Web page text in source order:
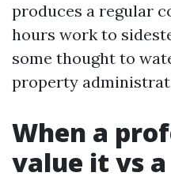
produces a regular
hours work to
some thought to
property
When a
value it vs a